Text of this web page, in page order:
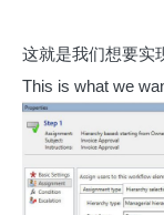
这就是我们想要实
This is what we